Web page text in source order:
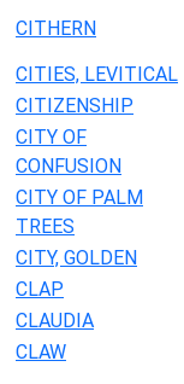
CITHERN
CITIES, LEVITICAL
CITIZENSHIP
CITY OF
CONFUSION
CITY OF PALM
TREES
CITY, GOLDEN
CLAP
CLAUDIA
CLAW